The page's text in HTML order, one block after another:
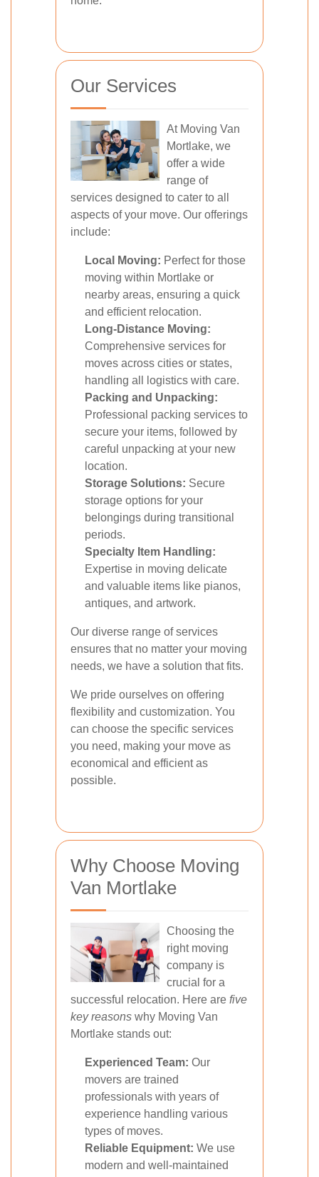
Our Services
At Moving Van
Mortlake, we
offer a wide
range of
services designed to cater to all
aspects of your move. Our offerings
include:
Local Moving: Perfect for those
moving within Mortlake or
nearby areas, ensuring a quick
and efficient relocation.
Long-Distance Moving:
Comprehensive services for
moves across cities or states,
handling all logistics with care.
Packing and Unpacking:
Professional packing services to
secure your items, followed by
careful unpacking at your new
location.
Storage Solutions: Secure
storage options for your
belongings during transitional
periods.
Specialty Item Handling:
Expertise in moving delicate
and valuable items like pianos,
antiques, and artwork.
Our diverse range of services
ensures that no matter your moving
needs, we have a solution that fits.
We pride ourselves on offering
flexibility and customization. You
can choose the specific services
you need, making your move as
economical and efficient as
possible.
Why Choose Moving
Van Mortlake
Choosing the
right moving
company is
crucial for a
successful relocation. Here are five
key reasons why Moving Van
Mortlake stands out:
Experienced Team: Our
movers are trained
professionals with years of
experience handling various
types of moves.
Reliable Equipment: We use
modern and well-maintained